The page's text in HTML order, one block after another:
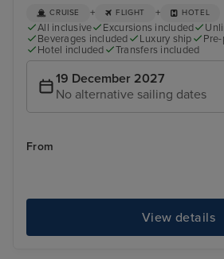
CRUISE + FLIGHT + HOTEL
All inclusive Excursions included
Beverages included
Luxury ship
Hotel included
Transfers included
19 December 2027
No alternative sailing dates
From
View details